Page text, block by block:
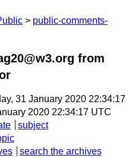
public-comments-
from
31 January 2020 22:34:17
2020 22:34:17 UTC
subject
search the archives